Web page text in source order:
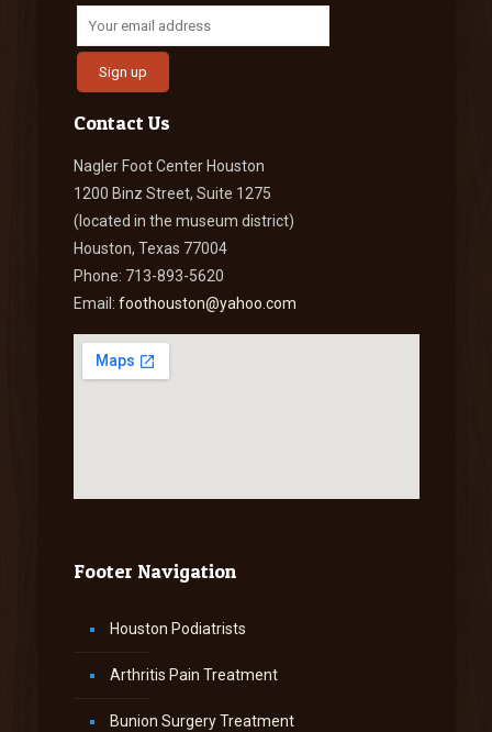
Contact Us
Nagler Foot Center Houston
1200 Binz Street, Suite 1275
(located in the museum district)
Houston, Texas 77004
Phone: 713-893-5620
Email: foothouston@yahoo.com
Footer Navigation
Houston Podiatrists
Arthritis Pain Treatment
Bunion Surgery Treatment